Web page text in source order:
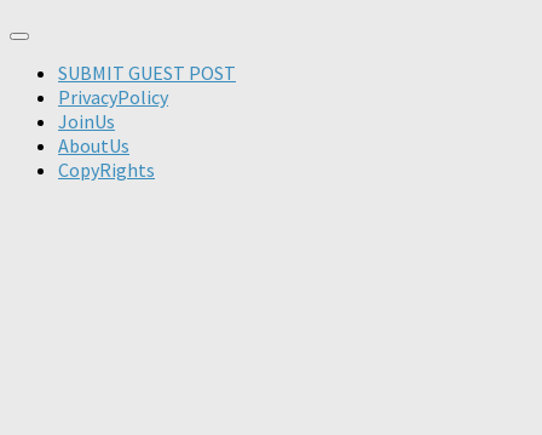
SUBMIT GUEST POST
PrivacyPolicy
JoinUs
AboutUs
CopyRights